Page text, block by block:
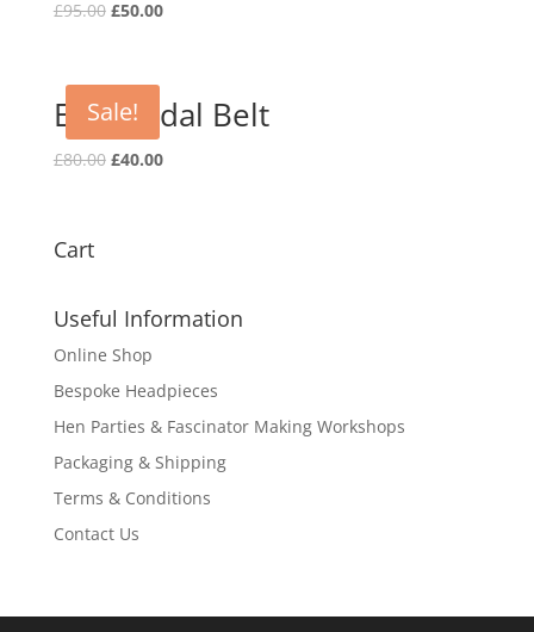
£95.00 Original
£95.00.
£50.00Current
Sale!
Elsa Bridal Belt
£80.00 Original
£40.00Current
Cart
Useful Information
Online Shop
Bespoke Headpieces
Hen Parties & Fascinator Making Workshops
Packaging & Shipping
Terms & Conditions
Contact Us